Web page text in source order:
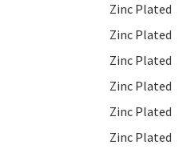
Zinc Plated
Zinc Plated
Zinc Plated
Zinc Plated
Zinc Plated
Zinc Plated